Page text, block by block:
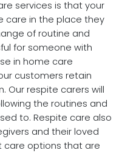
services is that your
care in the place they
of routine and
for someone with
in home care
customers retain
Our respite carers will
the routines and
to. Respite care also
and their loved
care options that are